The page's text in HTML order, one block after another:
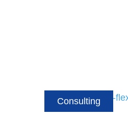
Consulting